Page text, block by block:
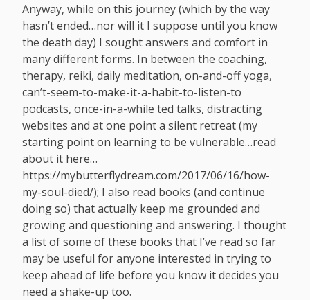
Anyway, while on this journey (which by the way
hasn’t ended…nor will it I suppose until you know
the death day) I sought answers and comfort in
many different forms. In between the coaching,
therapy, reiki, daily meditation, on-and-off yoga,
can’t-seem-to-make-it-a-habit-to-listen-to
podcasts, once-in-a-while ted talks, distracting
websites and at one point a silent retreat (my
starting point on learning to be vulnerable…read
about it here…
https://mybutterflydream.com/2017/06/16/how-
my-soul-died/); I also read books (and continue
doing so) that actually keep me grounded and
growing and questioning and answering. I thought
a list of some of these books that I’ve read so far
may be useful for anyone interested in trying to
keep ahead of life before you know it decides you
need a shake-up too.